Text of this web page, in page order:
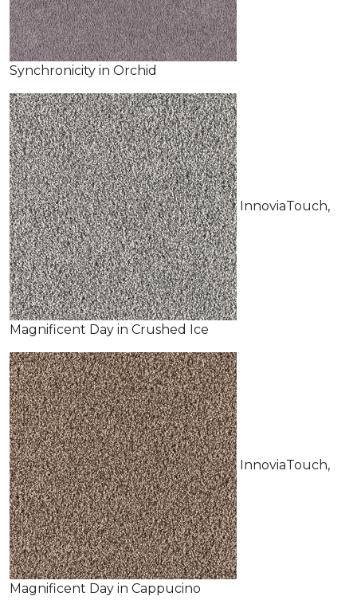
Synchronicity in Orchid
InnoviaTouch,
Magnificent Day in Crushed Ice
InnoviaTouch,
Magnificent Day in Cappucino